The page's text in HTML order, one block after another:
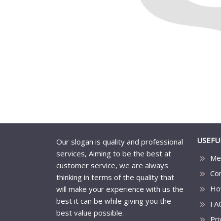
Our slogan is quality and professional
services, Aiming to be the best at
customer service, we are always
thinking in terms of the quality that
will make your experience with us the
best it can be while giving you the
best value possible.